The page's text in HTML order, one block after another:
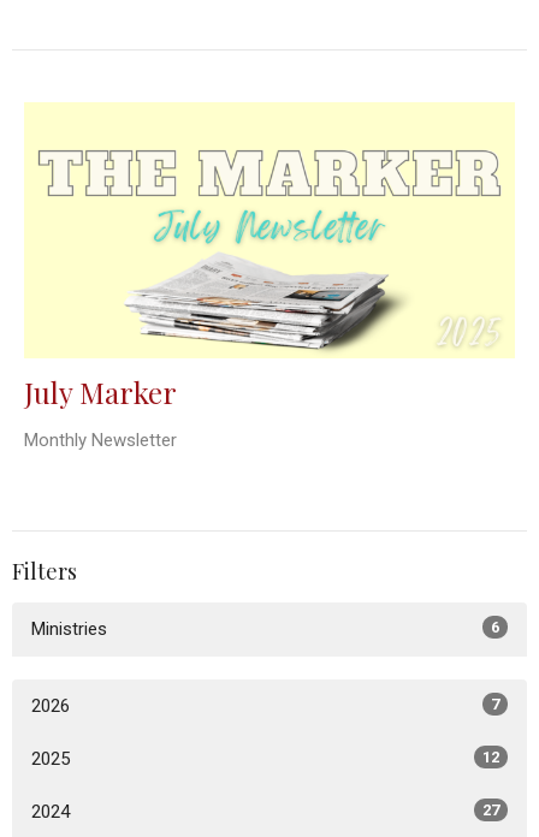
July Marker
Monthly Newsletter
Filters
Ministries 6
2026 7
2025 12
2024 27